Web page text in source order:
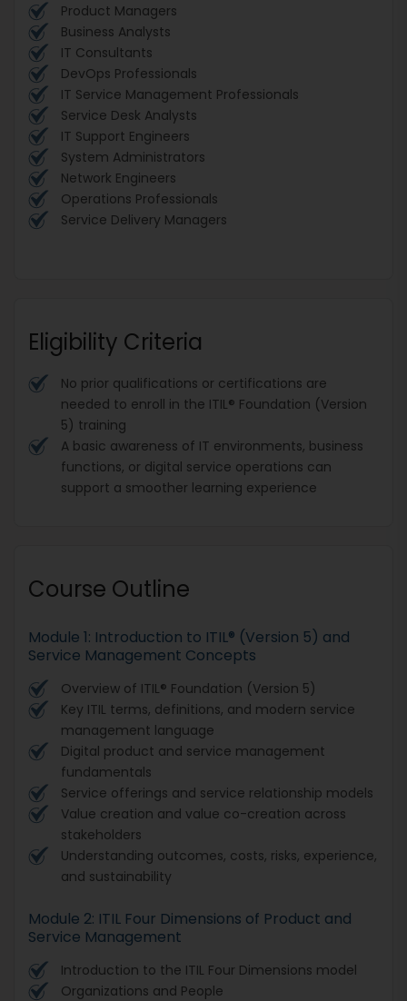
Product Managers
Business Analysts
IT Consultants
DevOps Professionals
IT Service Management Professionals
Service Desk Analysts
IT Support Engineers
System Administrators
Network Engineers
Operations Professionals
Service Delivery Managers
Eligibility Criteria
No prior qualifications or certifications are
needed to enroll in the ITIL® Foundation (Version
5) training
A basic awareness of IT environments, business
functions, or digital service operations can
support a smoother learning experience
Course Outline
Module 1: Introduction to ITIL® (Version 5) and
Service Management Concepts
Overview of ITIL® Foundation (Version 5)
Key ITIL terms, definitions, and modern service
management language
Digital product and service management
fundamentals
Service offerings and service relationship models
Value creation and value co-creation across
stakeholders
Understanding outcomes, costs, risks, experience,
and sustainability
Module 2: ITIL Four Dimensions of Product and
Service Management
Introduction to the ITIL Four Dimensions model
Organizations and People